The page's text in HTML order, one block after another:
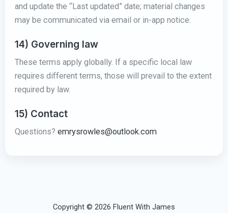
and update the “Last updated” date; material changes
may be communicated via email or in-app notice.
14) Governing law
These terms apply globally. If a specific local law
requires different terms, those will prevail to the extent
required by law.
15) Contact
Questions? emrysrowles@outlook.com
Copyright © 2026 Fluent With James